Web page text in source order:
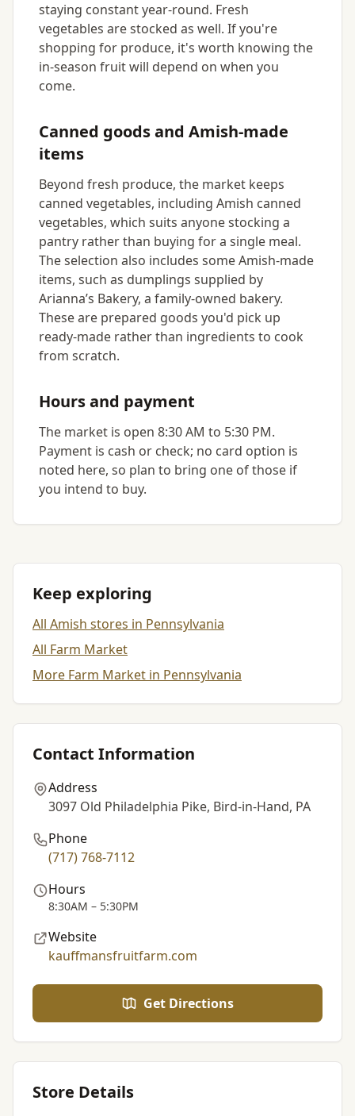
staying constant year-round. Fresh
vegetables are stocked as well. If you're
shopping for produce, it's worth knowing the
in-season fruit will depend on when you
come.
Canned goods and Amish-made
items
Beyond fresh produce, the market keeps
canned vegetables, including Amish canned
vegetables, which suits anyone stocking a
pantry rather than buying for a single meal.
The selection also includes some Amish-made
items, such as dumplings supplied by
Arianna’s Bakery, a family-owned bakery.
These are prepared goods you'd pick up
ready-made rather than ingredients to cook
from scratch.
Hours and payment
The market is open 8:30 AM to 5:30 PM.
Payment is cash or check; no card option is
noted here, so plan to bring one of those if
you intend to buy.
Keep exploring
All Amish stores in Pennsylvania
All Farm Market
More Farm Market in Pennsylvania
Contact Information
Address
3097 Old Philadelphia Pike, Bird-in-Hand, PA
Phone
(717) 768-7112
Hours
8:30AM – 5:30PM
Website
kauffmansfruitfarm.com
Get Directions
Store Details